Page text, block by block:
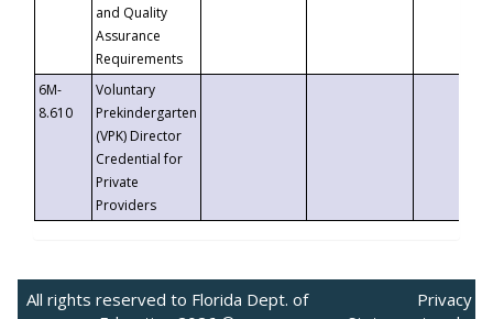
and Quality
Assurance
Requirements
6M-
8.610
Voluntary
Prekindergarten
(VPK) Director
Credential for
Private
Providers
All rights reserved to Florida Dept. of
Privacy